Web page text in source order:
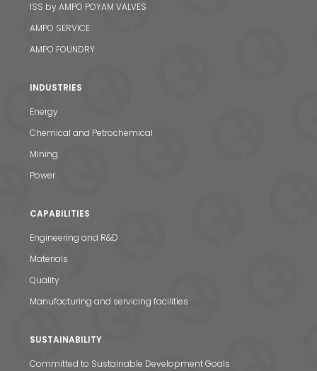
News & Media
ISS by AMPO POYAM VALVES
AMPO SERVICE
AMPO FOUNDRY
INDUSTRIES
Energy
Chemical and Petrochemical
Mining
Power
CAPABILITIES
Engineering and R&D
Materials
Quality
Manufacturing and servicing facilities
SUSTAINABILITY
Committed to Sustainable Development Goals